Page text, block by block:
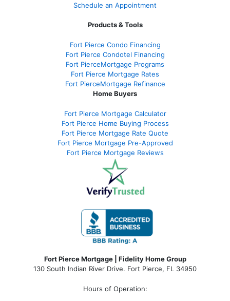
Schedule an Appointment
Products & Tools
Fort Pierce Condo Financing
Fort Pierce Condotel Financing
Fort PierceMortgage Programs
Fort Pierce Mortgage Rates
Fort PierceMortgage Refinance
Home Buyers
Fort Pierce Mortgage Calculator
Fort Pierce Home Buying Process
Fort Pierce Mortgage Rate Quote
Fort Pierce Mortgage Pre-Approved
Fort Pierce Mortgage Reviews
Fort Pierce Mortgage | Fidelity Home Group
130 South Indian River Drive. Fort Pierce, FL 34950
Hours of Operation: